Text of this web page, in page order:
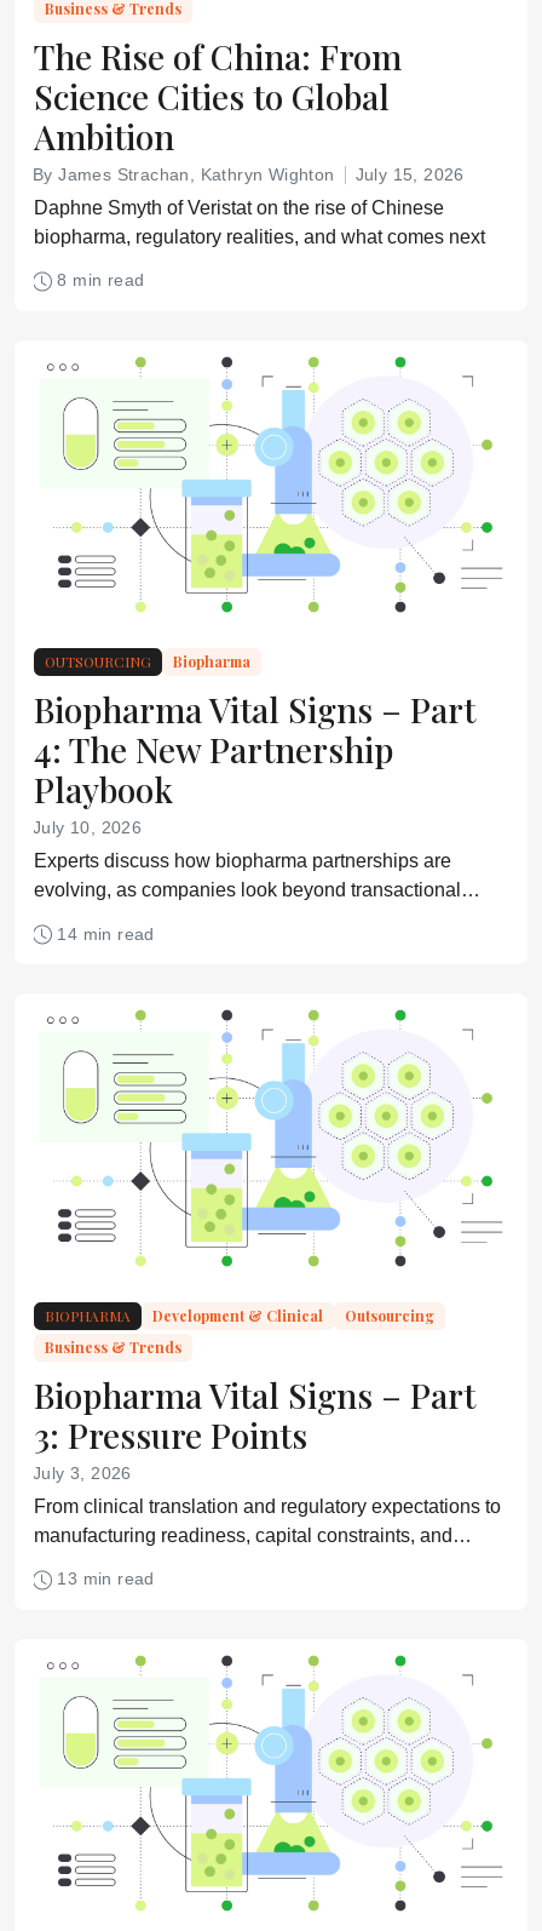
Business & Trends
The Rise of China: From
Science Cities to Global
Ambition
By James Strachan, Kathryn Wighton July 15, 2026
Daphne Smyth of Veristat on the rise of Chinese
biopharma, regulatory realities, and what comes next
8 min read
OUTSOURCING Biopharma
Biopharma Vital Signs – Part
4: The New Partnership
Playbook
July 10, 2026
Experts discuss how biopharma partnerships are
evolving, as companies look beyond transactional
supplier relationships toward more integrated, strategic,
and collaborative models
14 min read
BIOPHARMA Development & Clinical
Outsourcing
Business & Trends
Biopharma Vital Signs – Part
3: Pressure Points
July 3, 2026
From clinical translation and regulatory expectations to
manufacturing readiness, capital constraints, and
points shaping the path from discovery to market
13 min read